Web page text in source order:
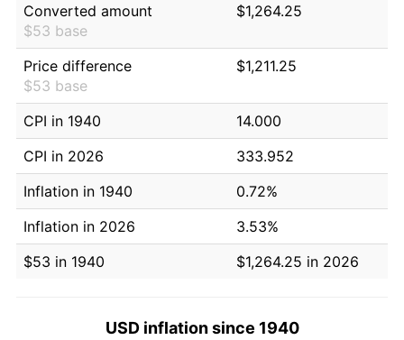
Converted amount
$53 base
$1,264.25
Price difference
$53 base
$1,211.25
CPI in 1940
14.000
CPI in 2026
333.952
Inflation in 1940
0.72%
Inflation in 2026
3.53%
$53 in 1940
$1,264.25 in 2026
USD inflation since 1940